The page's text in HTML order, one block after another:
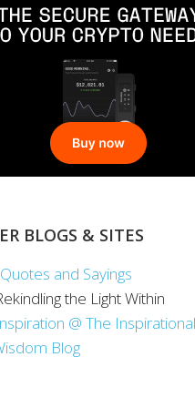
BLOGS & SITES
and Sayings
the Light Within
@ The
Blog